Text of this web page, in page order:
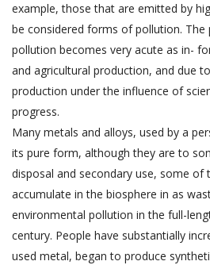
example, those that are emitted by
be considered forms of pollution.
pollution becomes very acute as in-
and agricultural production, and due
production under the influence of
progress.
Many metals and alloys, used by a
its pure form, although they are to
disposal and secondary use, some of
accumulate in the biosphere in as
environmental pollution in the full-
century. People have substantially
used metal, began to produce